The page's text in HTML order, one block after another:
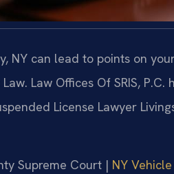
NY can lead to points on
Law Offices Of SRIS, P.C.
License Lawyer
Supreme Court | NY